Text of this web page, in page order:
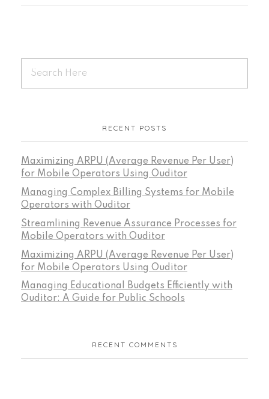
RECENT POSTS
Maximizing ARPU (Average Revenue Per User)
for Mobile Operators Using Ouditor
Managing Complex Billing Systems for Mobile
Operators with Ouditor
Streamlining Revenue Assurance Processes for
Mobile Operators with Ouditor
Maximizing ARPU (Average Revenue Per User)
for Mobile Operators Using Ouditor
Managing Educational Budgets Efficiently with
Ouditor: A Guide for Public Schools
RECENT COMMENTS